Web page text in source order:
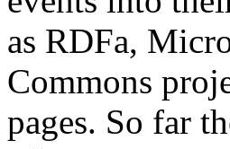
as RDFa,
Commons
pages. So far